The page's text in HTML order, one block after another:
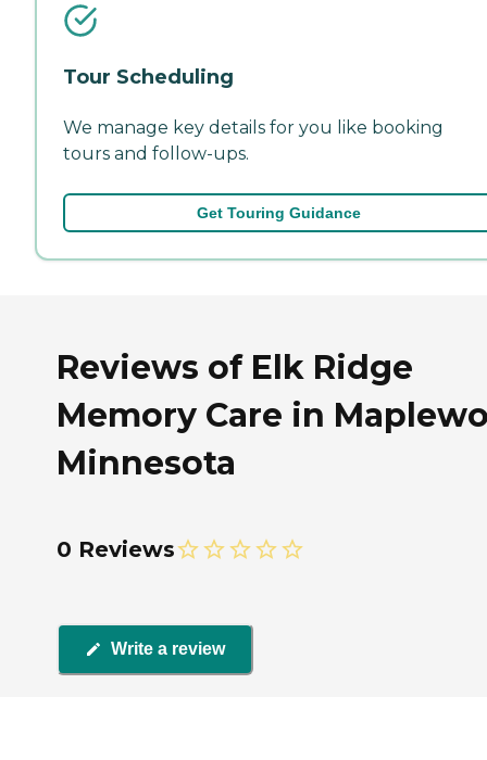
Tour Scheduling
We manage key details for you like booking
tours and follow-ups.
Get Touring Guidance
Reviews of Elk Ridge
Memory Care in
Minnesota
0 Reviews
Write a review